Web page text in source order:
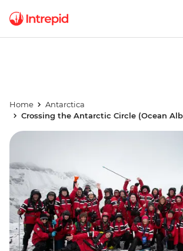
Home
Antarctica
Crossing the Antarctic Circle (Ocean